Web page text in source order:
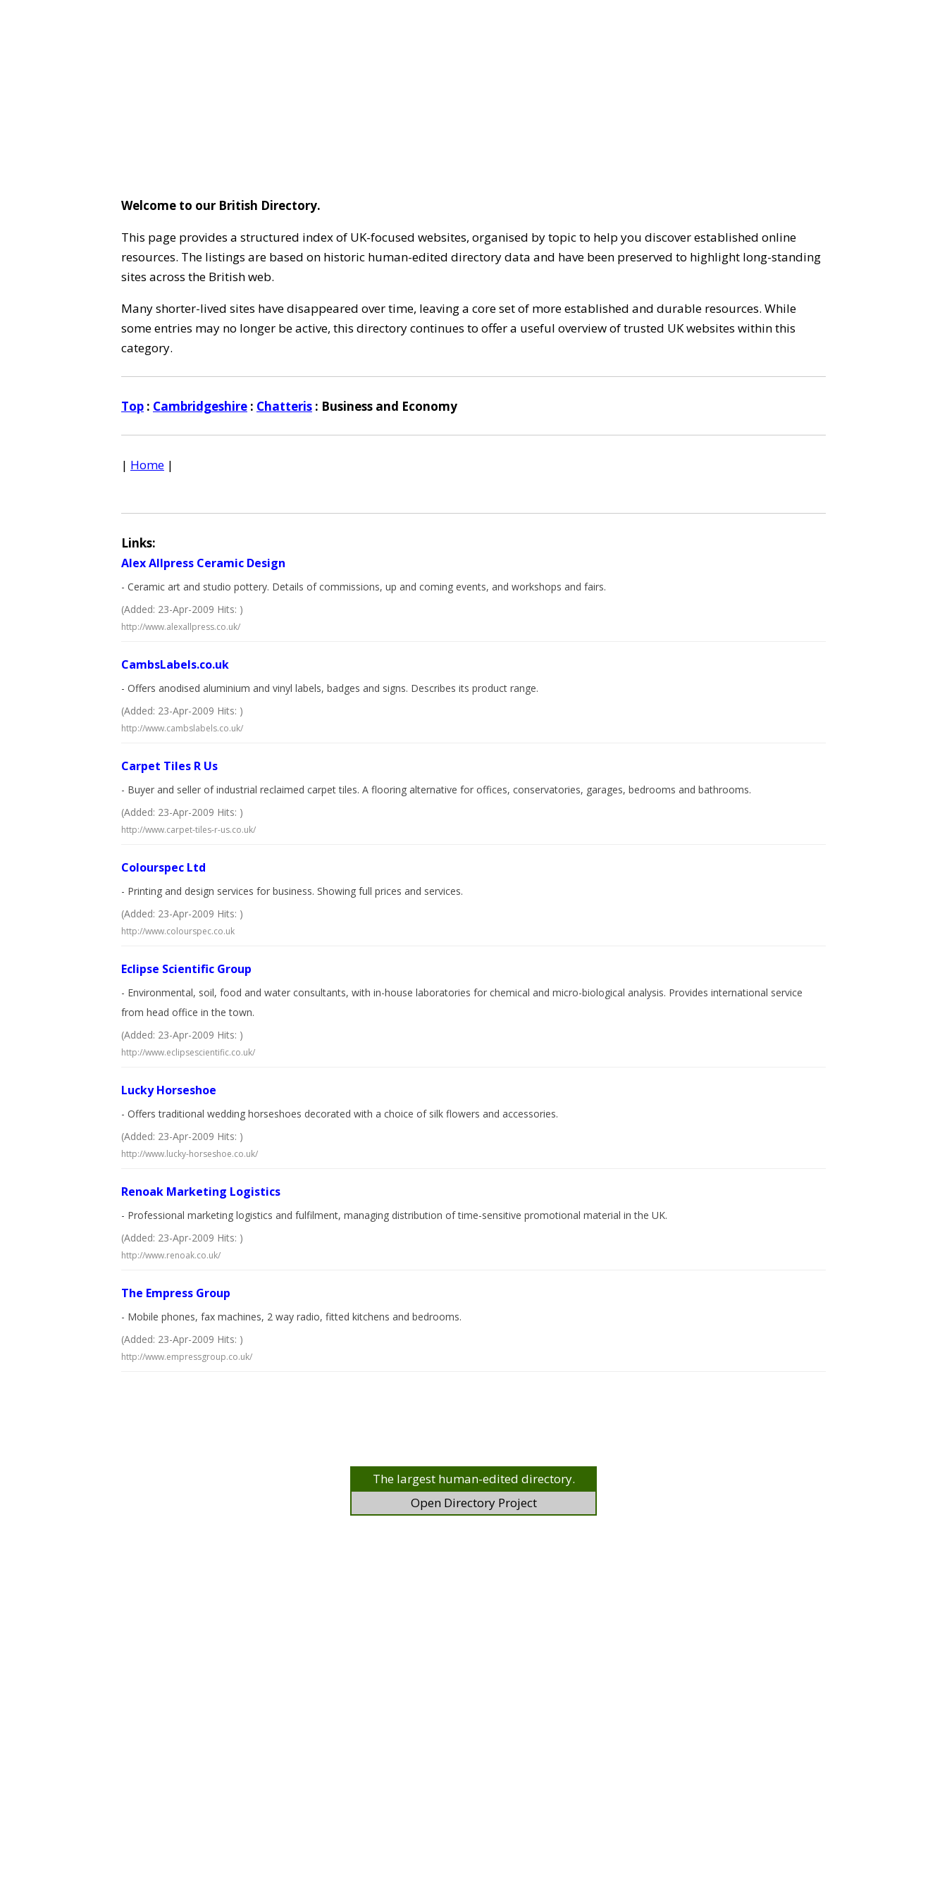
Welcome to our British Directory.
This page provides a structured index of UK-focused websites, organised by topic to help you discover established online
resources. The listings are based on historic human-edited directory data and have been preserved to highlight long-standing
sites across the British web.
Many shorter-lived sites have disappeared over time, leaving a core set of more established and durable resources. While
some entries may no longer be active, this directory continues to offer a useful overview of trusted UK websites within this
category.
Top : Cambridgeshire : Chatteris : Business and Economy
| Home |
Links:
Alex Allpress Ceramic Design
- Ceramic art and studio pottery. Details of commissions, up and coming events, and workshops and fairs.
(Added: 23-Apr-2009 Hits: )
http://www.alexallpress.co.uk/
CambsLabels.co.uk
- Offers anodised aluminium and vinyl labels, badges and signs. Describes its product range.
(Added: 23-Apr-2009 Hits: )
http://www.cambslabels.co.uk/
Carpet Tiles R Us
- Buyer and seller of industrial reclaimed carpet tiles. A flooring alternative for offices, conservatories, garages, bedrooms and bathrooms.
(Added: 23-Apr-2009 Hits: )
http://www.carpet-tiles-r-us.co.uk/
Colourspec Ltd
- Printing and design services for business. Showing full prices and services.
(Added: 23-Apr-2009 Hits: )
http://www.colourspec.co.uk
Eclipse Scientific Group
- Environmental, soil, food and water consultants, with in-house laboratories for chemical and micro-biological analysis. Provides international service
from head office in the town.
(Added: 23-Apr-2009 Hits: )
http://www.eclipsescientific.co.uk/
Lucky Horseshoe
- Offers traditional wedding horseshoes decorated with a choice of silk flowers and accessories.
(Added: 23-Apr-2009 Hits: )
http://www.lucky-horseshoe.co.uk/
Renoak Marketing Logistics
- Professional marketing logistics and fulfilment, managing distribution of time-sensitive promotional material in the UK.
(Added: 23-Apr-2009 Hits: )
http://www.renoak.co.uk/
The Empress Group
- Mobile phones, fax machines, 2 way radio, fitted kitchens and bedrooms.
(Added: 23-Apr-2009 Hits: )
http://www.empressgroup.co.uk/
The largest human-edited directory.
Open Directory Project